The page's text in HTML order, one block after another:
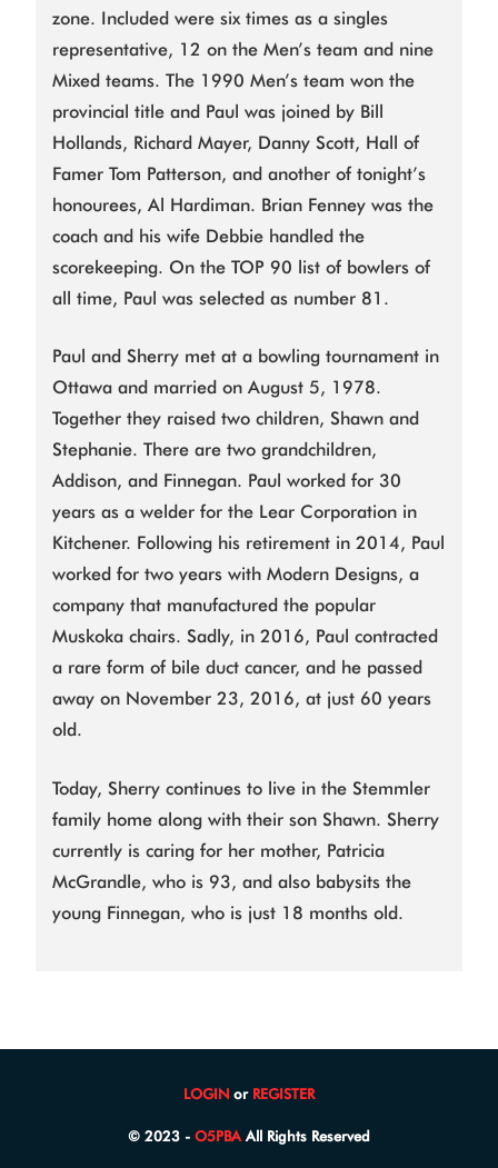
zone. Included were six times as a singles
representative, 12 on the Men’s team and nine
Mixed teams. The 1990 Men’s team won the
provincial title and Paul was joined by Bill
Hollands, Richard Mayer, Danny Scott, Hall of
Famer Tom Patterson, and another of tonight’s
honourees, Al Hardiman. Brian Fenney was the
coach and his wife Debbie handled the
scorekeeping. On the TOP 90 list of bowlers of
all time, Paul was selected as number 81.
Paul and Sherry met at a bowling tournament in
Ottawa and married on August 5, 1978.
Together they raised two children, Shawn and
Stephanie. There are two grandchildren,
Addison, and Finnegan. Paul worked for 30
years as a welder for the Lear Corporation in
Kitchener. Following his retirement in 2014, Paul
worked for two years with Modern Designs, a
company that manufactured the popular
Muskoka chairs. Sadly, in 2016, Paul contracted
a rare form of bile duct cancer, and he passed
away on November 23, 2016, at just 60 years
old.
Today, Sherry continues to live in the Stemmler
family home along with their son Shawn. Sherry
currently is caring for her mother, Patricia
McGrandle, who is 93, and also babysits the
young Finnegan, who is just 18 months old.
LOGIN or REGISTER
© 2023 - O5PBA All Rights Reserved